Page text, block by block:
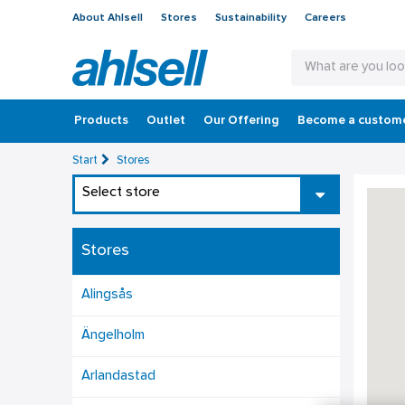
About Ahlsell Stores Sustainability Careers
Products Outlet Our Offering Become a
Start Stores
Select store
Stores
Alingsås
Ängelholm
Arlandastad